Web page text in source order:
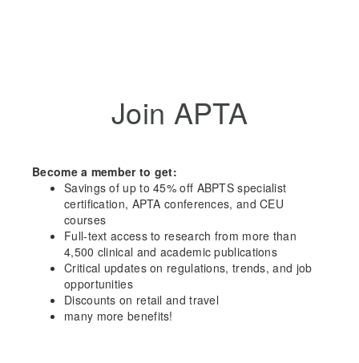
Join APTA
Become a member to get:
Savings of up to 45% off ABPTS specialist
certification, APTA conferences, and CEU
courses
Full-text access to research from more than
4,500 clinical and academic publications
Critical updates on regulations, trends, and job
opportunities
Discounts on retail and travel
many more benefits!